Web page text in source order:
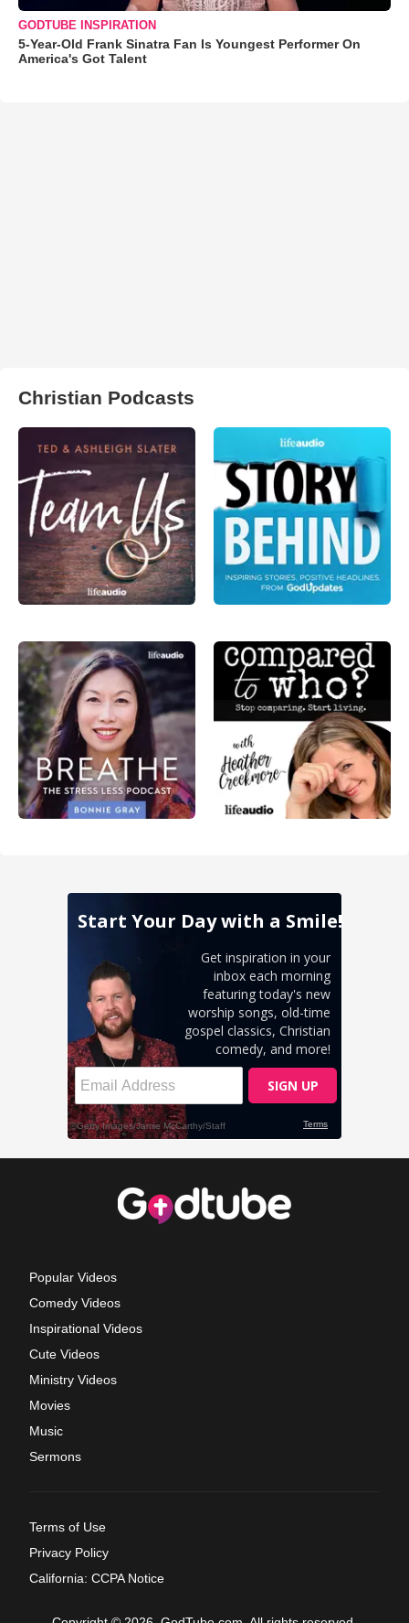
GODTUBE INSPIRATION
5-Year-Old Frank Sinatra Fan Is Youngest Performer On
America's Got Talent
Christian Podcasts
Popular Videos
Comedy Videos
Inspirational Videos
Cute Videos
Ministry Videos
Movies
Music
Sermons
Terms of Use
Privacy Policy
California: CCPA Notice